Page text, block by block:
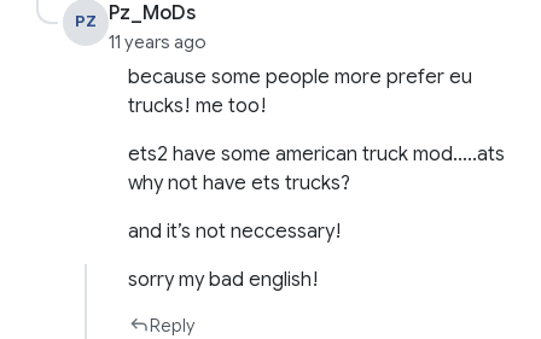
PZ Pz_MoDs
11 years ago
because some people more prefer eu
trucks! me too!
ets2 have some american truck mod…..ats
why not have ets trucks?
and it’s not neccessary!
sorry my bad english!
Reply